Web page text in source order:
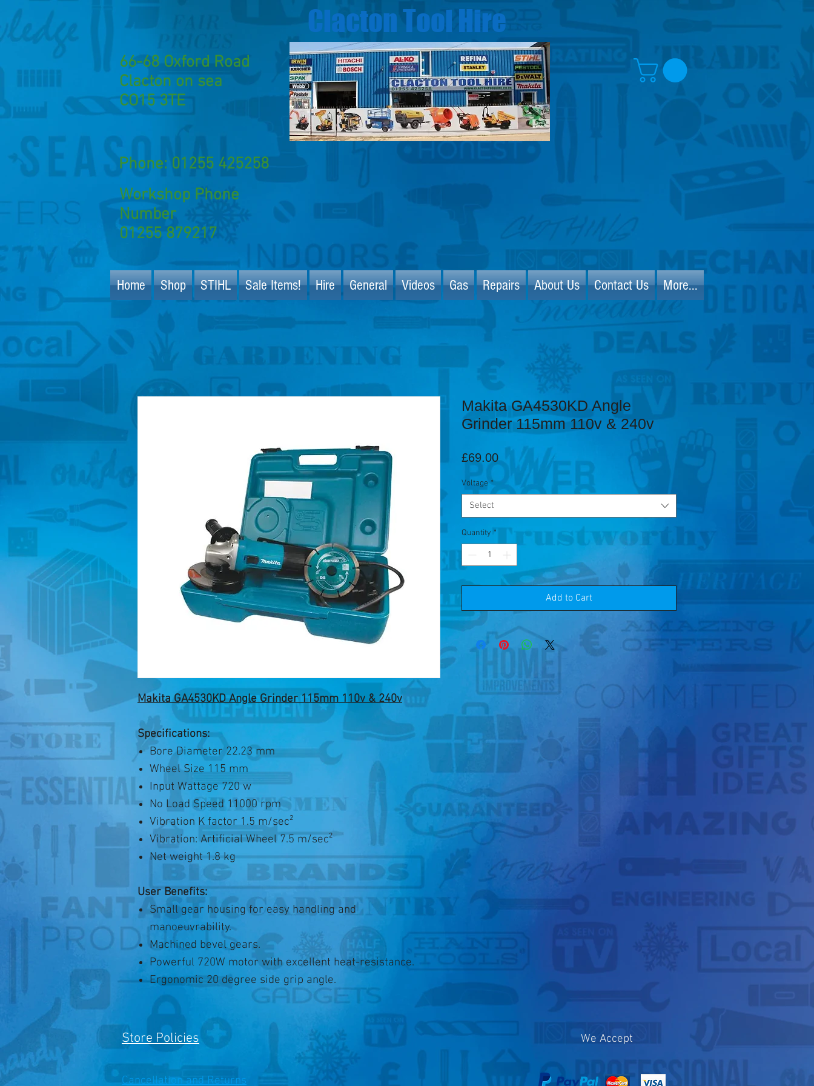
66-68 Oxford Road
Clacton on sea
CO15 3TE
Clacton Tool Hire
Phone: 01255 425258
Workshop Phone
Number
01255 879217
Home Shop STIHL Sale Items! Hire General Videos Gas Repairs About Us Contact Us More...
Makita GA4530KD Angle Grinder 115mm 110v & 240v
Specifications:
Bore Diameter 22.23 mm
Wheel Size 115 mm
Input Wattage 720 w
No Load Speed 11000 rpm
Vibration K factor 1.5 m/sec²
Vibration: Artificial Wheel 7.5 m/sec²
Net weight 1.8 kg
User Benefits:
Small gear housing for easy handling and
manoeuvrability.
Machined bevel gears.
Powerful 720W motor with excellent heat-resistance.
Ergonomic 20 degree side grip angle.
Makita GA4530KD Angle
Grinder 115mm 110v & 240v
£69.00Price
Voltage *
Select
Quantity *
Add to Cart
Store Policies
Cancellation and Returns
We Accept